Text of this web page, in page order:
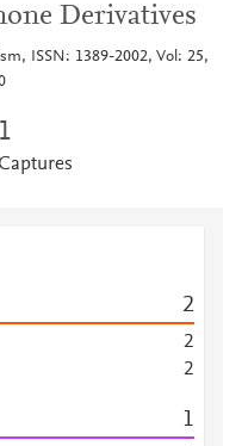
Derivatives
ISSN: 1389-2002, Vol: 25,
1
2
2
2
1